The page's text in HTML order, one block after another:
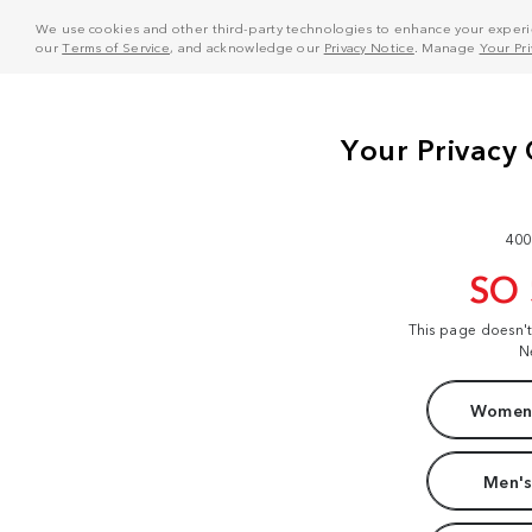
We use cookies and other third-party technologies to enhance your
ourTerms of Service, and acknowledge our Privacy Notice . Manage Your
SO
This page